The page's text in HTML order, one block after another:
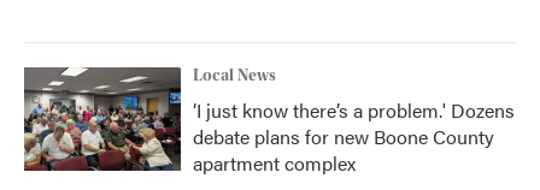
Local News
‘I just know there’s a problem.' Dozens
debate plans for new Boone County
apartment complex